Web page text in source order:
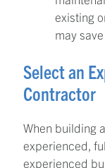
existing
may
Select an
Contractor
When building
experienced,
experienced